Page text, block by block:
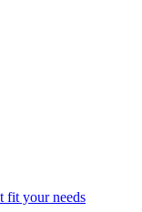
fit your needs